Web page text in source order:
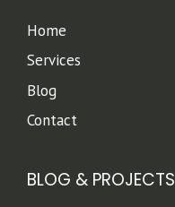
Home
Services
Blog
Contact
BLOG & PROJECTS